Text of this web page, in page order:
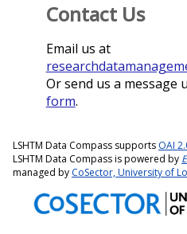
Contact Us
Email us at
Or send us a message
form.
LSHTM Data Compass supports OAI
LSHTM Data Compass is powered by
managed by CoSector, University of